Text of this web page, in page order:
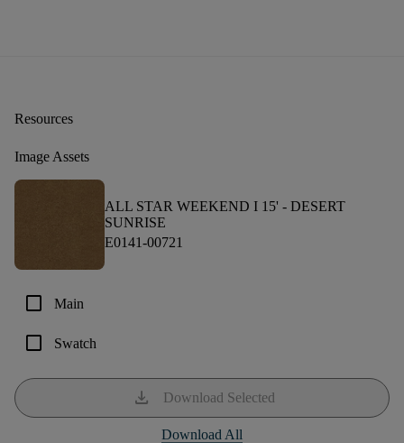
Resources
Image Assets
ALL STAR WEEKEND I 15' - DESERT
SUNRISE
E0141-00721
check_box_outline_blank Main
check_box_outline_blank Swatch
download Download Selected
Download All